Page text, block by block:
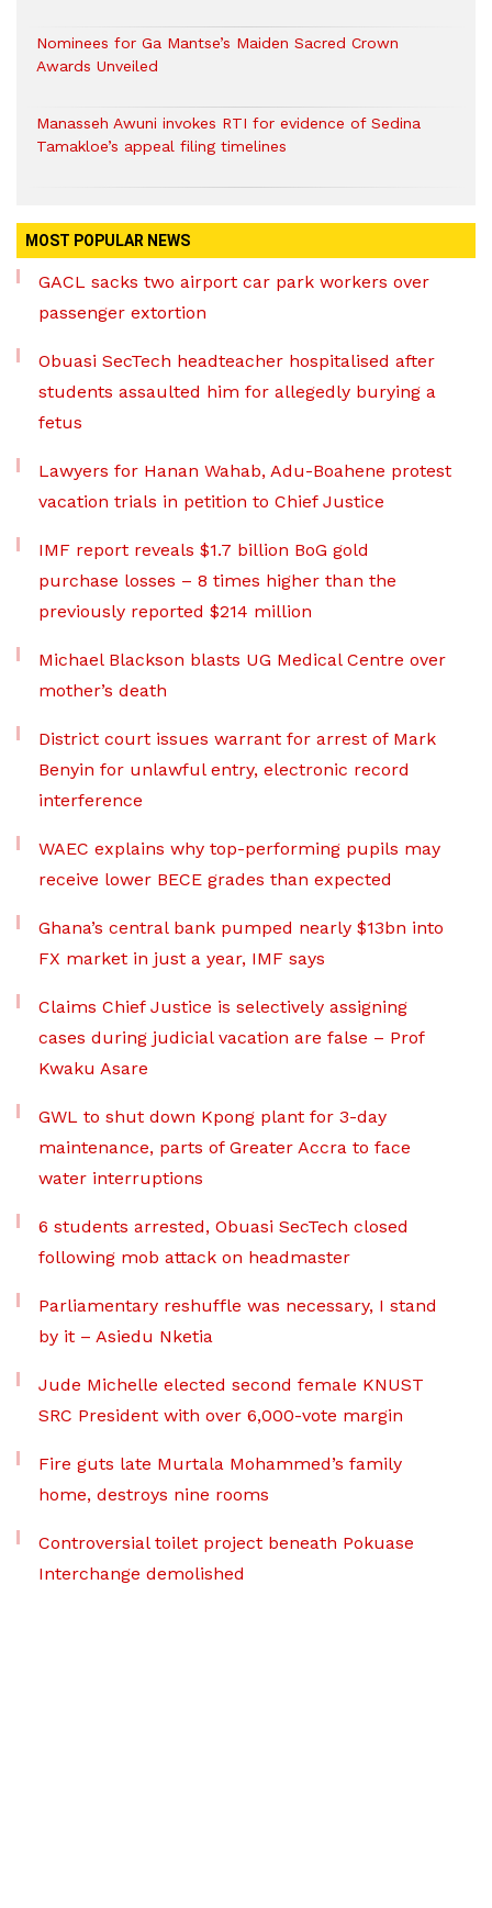
Nominees for Ga Mantse’s Maiden Sacred Crown
Awards Unveiled
Manasseh Awuni invokes RTI for evidence of Sedina
Tamakloe’s appeal filing timelines
MOST POPULAR NEWS
GACL sacks two airport car park workers over
passenger extortion
Obuasi SecTech headteacher hospitalised after
students assaulted him for allegedly burying a
fetus
Lawyers for Hanan Wahab, Adu-Boahene protest
vacation trials in petition to Chief Justice
IMF report reveals $1.7 billion BoG gold
purchase losses – 8 times higher than the
previously reported $214 million
Michael Blackson blasts UG Medical Centre over
mother’s death
District court issues warrant for arrest of Mark
Benyin for unlawful entry, electronic record
interference
WAEC explains why top-performing pupils may
receive lower BECE grades than expected
Ghana’s central bank pumped nearly $13bn into
FX market in just a year, IMF says
Claims Chief Justice is selectively assigning
cases during judicial vacation are false – Prof
Kwaku Asare
GWL to shut down Kpong plant for 3-day
maintenance, parts of Greater Accra to face
water interruptions
6 students arrested, Obuasi SecTech closed
following mob attack on headmaster
Parliamentary reshuffle was necessary, I stand
by it – Asiedu Nketia
Jude Michelle elected second female KNUST
SRC President with over 6,000-vote margin
Fire guts late Murtala Mohammed’s family
home, destroys nine rooms
Controversial toilet project beneath Pokuase
Interchange demolished